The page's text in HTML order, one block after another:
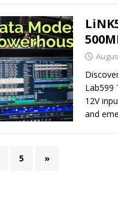
Lab599
12V
and
5 »